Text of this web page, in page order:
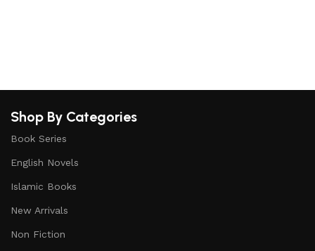
Shop By Categories
Book Series
English Novels
Islamic Books
New Arrivals
Non Fiction